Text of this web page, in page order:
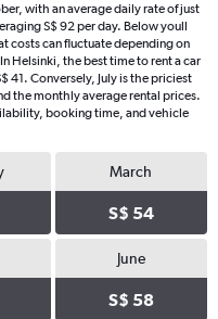
with an average daily rate of just
S$ 92 per day. Below youll
costs can fluctuate depending on
Helsinki, the best time to rent a car
41. Conversely, July is the priciest
the monthly average rental prices.
booking time, and vehicle
March
S$ 54
June
S$ 58